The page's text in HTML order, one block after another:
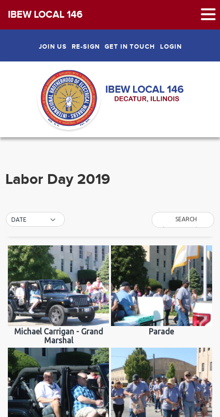
JOIN US RE-SIGN GET IN TOUCH LOGIN
Labor Day 2019
DATE SEARCH
Michael Carrigan - Grand
Marshal
Parade
IBEW LOCAL 146